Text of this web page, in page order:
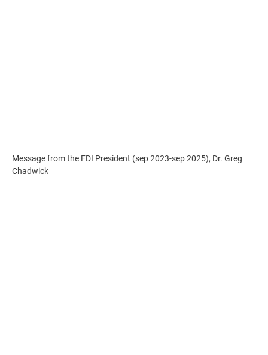
Message from the FDI President (sep 2023-sep 2025), Dr. Greg
Chadwick